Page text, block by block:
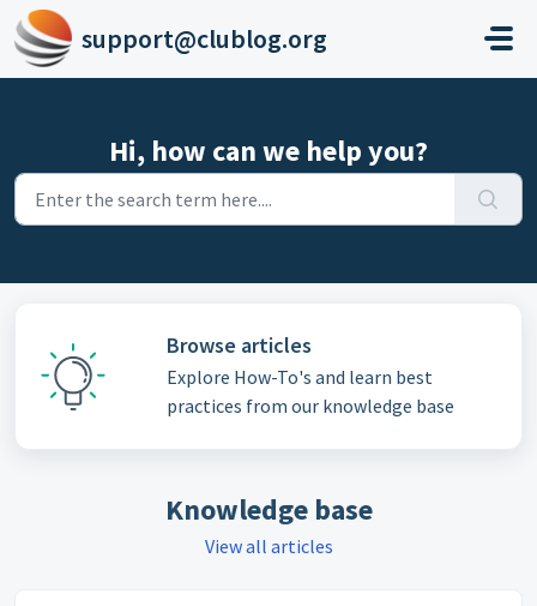
Skip to main content
support@clublog.org
Hi, how can we help you?
Browse articles
Explore How-To's and learn best
practices from our knowledge base
Knowledge base
View all articles